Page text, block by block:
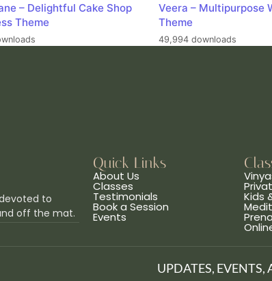
– Delightful Cake Shop
Theme
Veera – Multipurpose
Theme
49,994 downloads
to
off the mat.
Quick Links
About Us
Classes
Testimonials
Book a Session
Events
Kids
UPDATES, EVENTS,